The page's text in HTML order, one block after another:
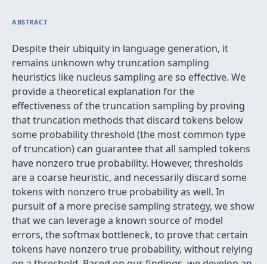
ABSTRACT
Despite their ubiquity in language generation, it
remains unknown why truncation sampling
heuristics like nucleus sampling are so effective. We
provide a theoretical explanation for the
effectiveness of the truncation sampling by proving
that truncation methods that discard tokens below
some probability threshold (the most common type
of truncation) can guarantee that all sampled tokens
have nonzero true probability. However, thresholds
are a coarse heuristic, and necessarily discard some
tokens with nonzero true probability as well. In
pursuit of a more precise sampling strategy, we show
that we can leverage a known source of model
errors, the softmax bottleneck, to prove that certain
tokens have nonzero true probability, without relying